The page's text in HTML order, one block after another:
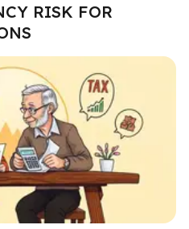
RISK FOR